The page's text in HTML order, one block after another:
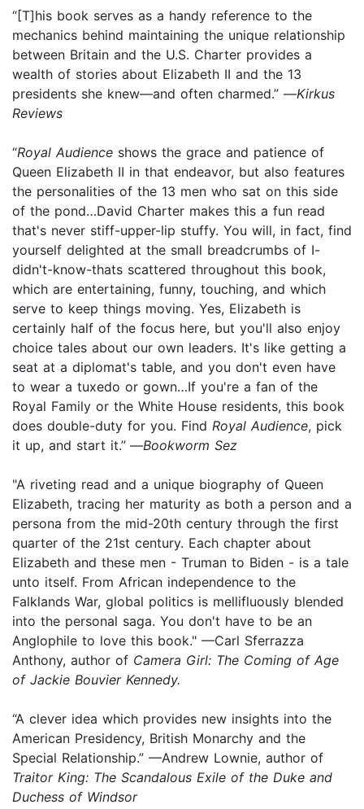
“[T]his book serves as a handy reference to the
mechanics behind maintaining the unique relationship
between Britain and the U.S. Charter provides a
wealth of stories about Elizabeth II and the 13
presidents she knew—and often charmed.” —Kirkus
Reviews
“Royal Audience shows the grace and patience of
Queen Elizabeth II in that endeavor, but also features
the personalities of the 13 men who sat on this side
of the pond…David Charter makes this a fun read
that's never stiff-upper-lip stuffy. You will, in fact, find
yourself delighted at the small breadcrumbs of I-
didn't-know-thats scattered throughout this book,
which are entertaining, funny, touching, and which
serve to keep things moving. Yes, Elizabeth is
certainly half of the focus here, but you'll also enjoy
choice tales about our own leaders. It's like getting a
seat at a diplomat's table, and you don't even have
to wear a tuxedo or gown…If you're a fan of the
Royal Family or the White House residents, this book
does double-duty for you. Find Royal Audience, pick
it up, and start it.” —Bookworm Sez
"A riveting read and a unique biography of Queen
Elizabeth, tracing her maturity as both a person and a
persona from the mid-20th century through the first
quarter of the 21st century. Each chapter about
Elizabeth and these men - Truman to Biden - is a tale
unto itself. From African independence to the
Falklands War, global politics is mellifluously blended
into the personal saga. You don't have to be an
Anglophile to love this book." —Carl Sferrazza
Anthony, author of Camera Girl: The Coming of Age
of Jackie Bouvier Kennedy.
“A clever idea which provides new insights into the
American Presidency, British Monarchy and the
Special Relationship.” —Andrew Lownie, author of
Traitor King: The Scandalous Exile of the Duke and
Duchess of Windsor